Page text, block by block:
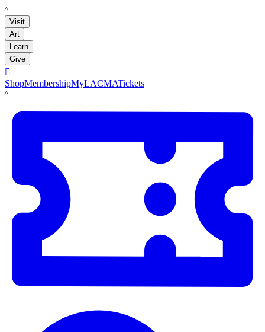
LACMA
Visit
Art
Learn
Give

ShopMembershipMyLACMATickets
LACMA